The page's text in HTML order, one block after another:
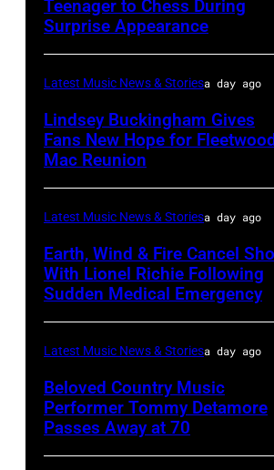
arrives
the
for
Short
Lives
Midsummer
at
Banqueting
House
on
June
3,
2015
in
Teenager to Chess During
Surprise Appearance
Latest Music News & Storiesa day ago
Lindsey Buckingham Gives
Fans New Hope for
Mac Reunion
Latest Music News & Storiesa day ago
Earth, Wind & Fire Cancel
With Lionel Richie Following
Sudden Medical Emergency
Latest Music News & Storiesa day ago
Beloved Country Music
Performer Tommy Detamore
Passes Away at 70